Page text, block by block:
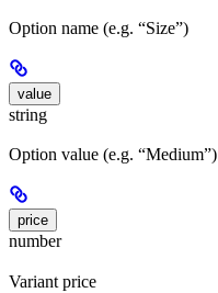
Option name (e.g. “Size”)
value
string
Option value (e.g. “Medium”)
price
number
Variant price